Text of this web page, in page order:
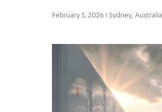
February 5, 2026 I Sydney, Australia